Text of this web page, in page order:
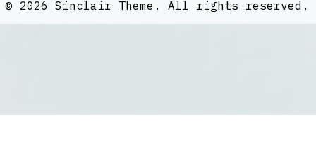
© 2026 Sinclair Theme . All rights reserved.